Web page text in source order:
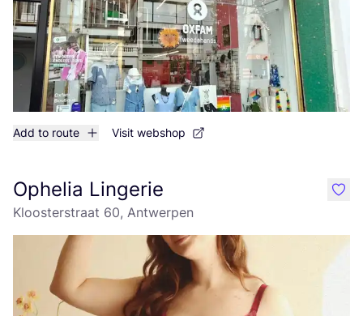
Add to route Visit webshop
Ophelia Lingerie
Kloosterstraat 60, Antwerpen
like